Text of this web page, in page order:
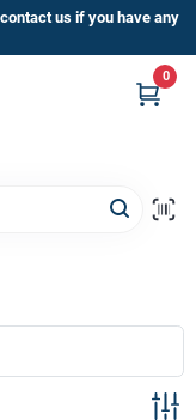
us if you have any
0